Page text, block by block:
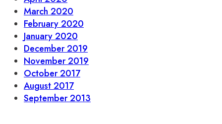
March 2020
February 2020
January 2020
December 2019
November 2019
October 2017
August 2017
September 2013